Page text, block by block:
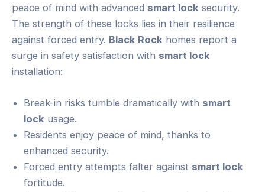
peace of mind with advanced smart lock security.
The strength of these locks lies in their resilience
against forced entry. Black Rock homes report a
surge in safety satisfaction with smart lock
installation:
Break-in risks tumble dramatically with smart
lock usage.
Residents enjoy peace of mind, thanks to
enhanced security.
Forced entry attempts falter against smart lock
fortitude.